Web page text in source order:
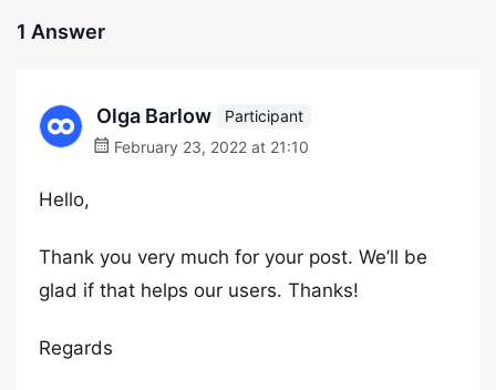
1 Answer
Olga Barlow
Participant
February 23, 2022 at 21:10
Hello,
Thank you very much for your post. We’ll be
glad if that helps our users. Thanks!
Regards